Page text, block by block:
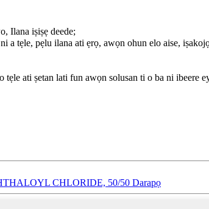
Ilana iṣiṣẹ deede;
a tẹle, pẹlu ilana ati ẹrọ, awọn ohun elo aise,
ati ṣetan lati fun awọn solusan ti o ba ni ibeere
CHLORIDE, 50/50 Darapọ